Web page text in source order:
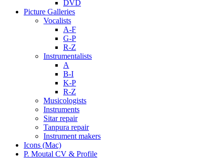
DVD
Picture Galleries
Vocalists
A-F
G-P
R-Z
Instrumentalists
A
B-I
K-P
R-Z
Musicologists
Instruments
Sitar repair
Tanpura repair
Instrument makers
Icons (Mac)
P. Moutal CV & Profile